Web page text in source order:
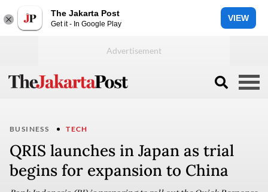
The Jakarta Post
Get it - In Google Play
VIEW
BUSINESS TECH
QRIS launches in Japan as trial
begins for expansion to China